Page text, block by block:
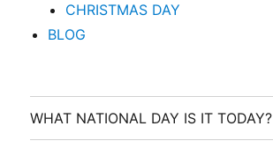
CHRISTMAS DAY
BLOG
WHAT NATIONAL DAY IS IT TODAY?